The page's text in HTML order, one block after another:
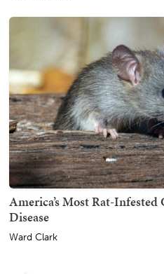
America’s Most Rat-
Disease
Ward Clark